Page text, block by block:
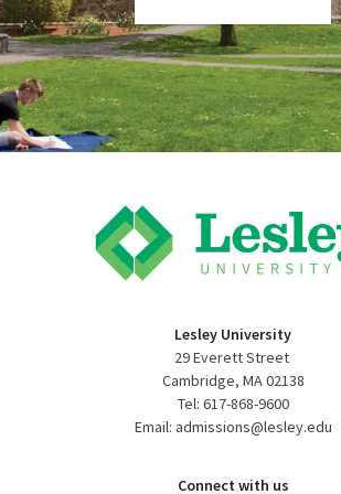
Lesley University
29 Everett Street
Cambridge, MA 02138
Tel: 617-868-9600
Email: admissions@lesley.edu
Connect with us